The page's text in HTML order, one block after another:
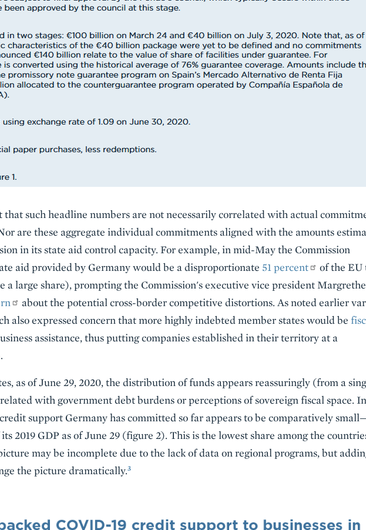
that such headline numbers are not necessarily correlated with actual
are these aggregate individual commitments aligned with the amounts
in its state aid control capacity. For example, in mid-May the Commission
aid provided by Germany would be a disproportionate 51 percent
of the EU
a large share), prompting the Commission's executive vice president Margrethe
about the potential cross-border competitive distortions. As noted earlier
also expressed concern that more highly indebted member states would be
assistance, thus putting companies established in their territory at a
as of June 29, 2020, the distribution of funds appears reassuringly (from a
with government debt burdens or perceptions of sovereign fiscal space. In
support Germany has committed so far appears to be comparatively
2019 GDP as of June 29 (figure 2). This is the lowest share among the
may be incomplete due to the lack of data on regional programs, but
the picture dramatically.3